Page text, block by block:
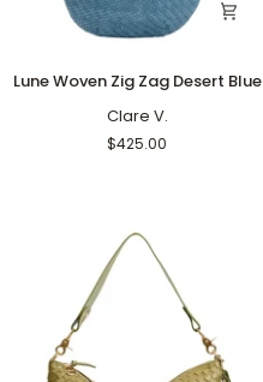
Lune
Woven
Lune Woven Zig Zag Desert Blue
Clare V.
$425.00